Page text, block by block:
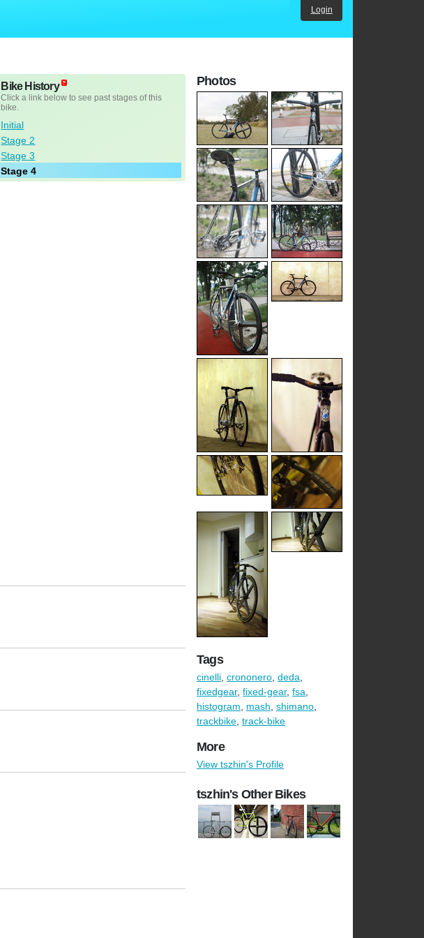
Login
Bike History
Click a link below to see past stages of this
bike.
Initial
Stage 2
Stage 3
Stage 4
Photos
Tags
cinelli, crononero, deda,
fixedgear, fixed-gear, fsa,
histogram, mash, shimano,
trackbike, track-bike
More
View tszhin's Profile
tszhin's Other Bikes